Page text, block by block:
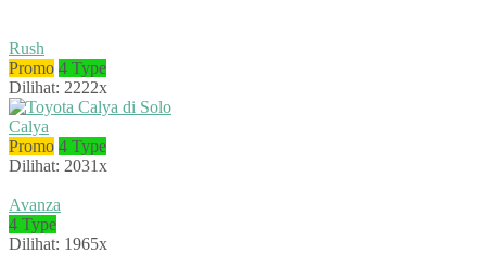
Rush
Promo 4 Type
Dilihat: 2222x
Calya
Promo 4 Type
Dilihat: 2031x
Avanza
4 Type
Dilihat: 1965x